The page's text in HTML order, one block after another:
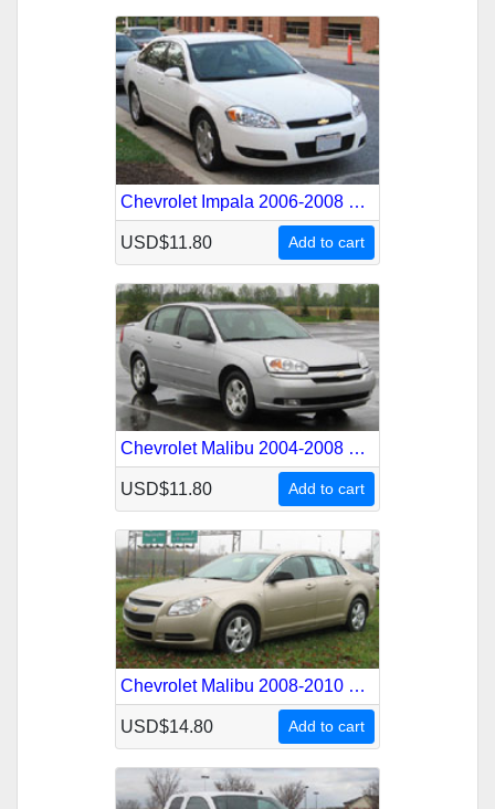
Chevrolet Impala 2006-2008 Service Repair Manual
USD$11.80 Add to cart
Chevrolet Malibu 2004-2008 Service Repair Manual
USD$11.80 Add to cart
Chevrolet Malibu 2008-2010 Service Repair Manual
USD$14.80 Add to cart